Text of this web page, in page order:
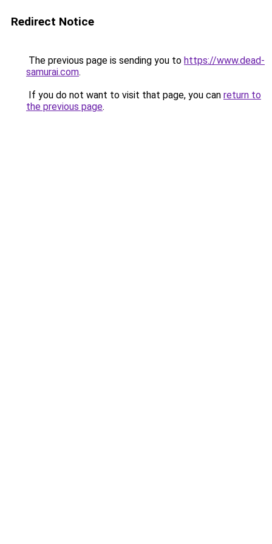
Redirect Notice
The previous page is sending you to https://www.dead-
samurai.com.
If you do not want to visit that page, you can return to
the previous page.